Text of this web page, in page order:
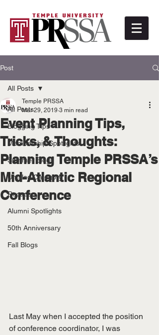
Post
All Posts
Blogging Tips
Membership Spotlights
Summer Blogs
Untitled Category
Recaps
Alumni Spotlights
50th Anniversary
Fall Blogs
All Posts
Event Planning Tips,
Tricks, & Thoughts:
Planning Temple PRSSA’s
Mid-Atlantic Regional
Conference
Temple PRSSA
Mar 29, 2019 3 min read
Last May when I accepted the position
of conference coordinator, I was